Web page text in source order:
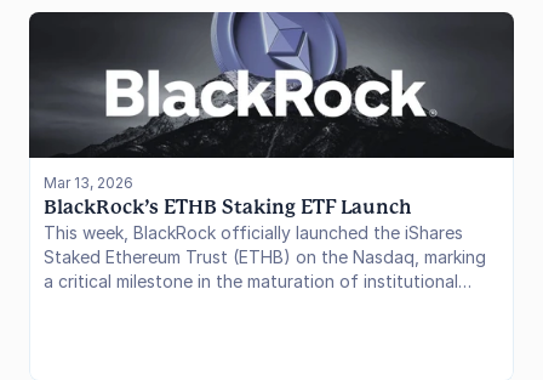
Mar 13, 2026
BlackRock’s ETHB Staking ETF Launch
This week, BlackRock officially launched the iShares
Staked Ethereum Trust (ETHB) on the Nasdaq, marking
a critical milestone in the maturation of institutional